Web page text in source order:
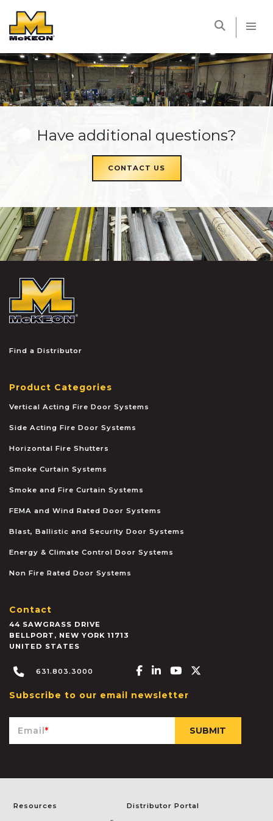
Have additional questions?
CONTACT US
Find a Distributor
Product Categories
Vertical Acting Fire Door Systems
Side Acting Fire Door Systems
Horizontal Fire Shutters
Smoke Curtain Systems
Smoke and Fire Curtain Systems
FEMA and Wind Rated Door Systems
Blast, Ballistic and Security Door Systems
Energy & Climate Control Door Systems
Non Fire Rated Door Systems
Contact
44 SAWGRASS DRIVE
BELLPORT , NEW YORK 11713
UNITED STATES
631.803.3000 Facebook-f
Linkedin-in
Youtube
Subscribe to our email newsletter
Email*
Resources Distributor Portal